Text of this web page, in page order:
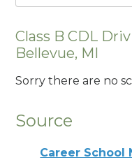
Class B CDL
Bellevue, MI
Sorry there are no
Source
Career School